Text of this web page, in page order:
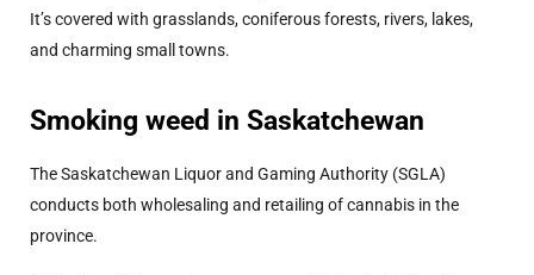
It’s covered with grasslands, coniferous forests, rivers, lakes,
and charming small towns.
Smoking weed in Saskatchewan
The Saskatchewan Liquor and Gaming Authority (SGLA)
conducts both wholesaling and retailing of cannabis in the
province.